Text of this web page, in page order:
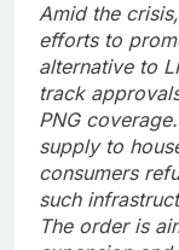
Amid the
efforts to
alternative to
track
PNG coverage.
supply to
consumers
such
The order is